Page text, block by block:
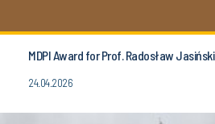
MDPI Award for Prof. Radosław Jasiński
24.04.2026